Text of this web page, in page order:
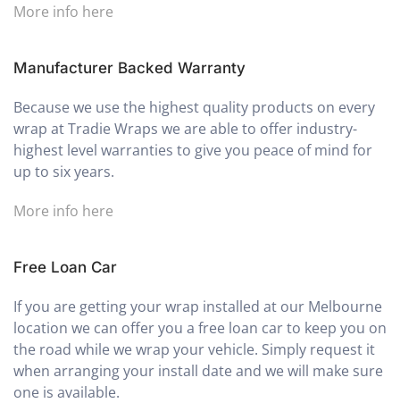
More info here
Manufacturer Backed Warranty
Because we use the highest quality products on every
wrap at Tradie Wraps we are able to offer industry-
highest level warranties to give you peace of mind for
up to six years.
More info here
Free Loan Car
If you are getting your wrap installed at our Melbourne
location we can offer you a free loan car to keep you on
the road while we wrap your vehicle. Simply request it
when arranging your install date and we will make sure
one is available.